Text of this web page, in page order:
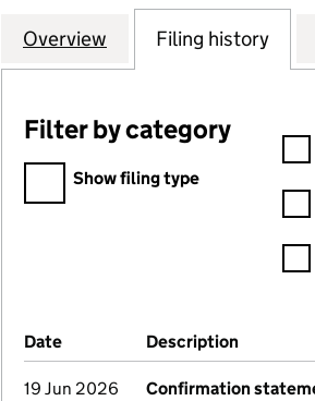
Company
Overview for PROJECT LIGHT
Filing history for
Filter by category
Filter by category
Show filing type
Company Results (links open in
Date (document was filed at
Description
19 Jun 2026 Confirmation